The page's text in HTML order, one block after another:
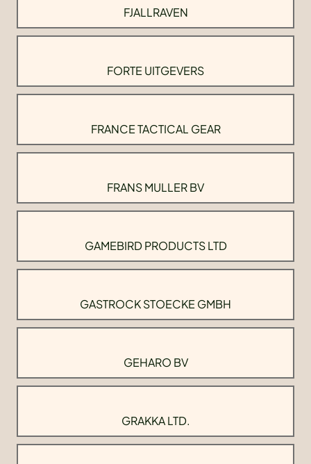
FJALLRAVEN
FORTE UITGEVERS
FRANCE TACTICAL GEAR
FRANS MULLER BV
GAMEBIRD PRODUCTS LTD
GASTROCK STOECKE GMBH
GEHARO BV
GRAKKA LTD.